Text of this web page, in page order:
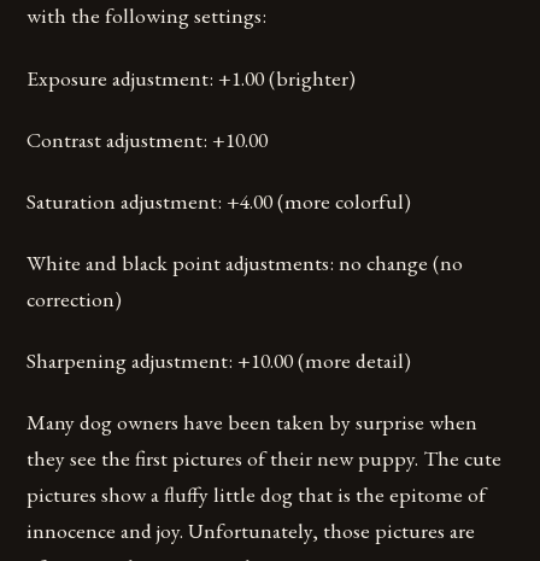
with the following settings:
Exposure adjustment: +1.00 (brighter)
Contrast adjustment: +10.00
Saturation adjustment: +4.00 (more colorful)
White and black point adjustments: no change (no
correction)
Sharpening adjustment: +10.00 (more detail)
Many dog owners have been taken by surprise when
they see the first pictures of their new puppy. The cute
pictures show a fluffy little dog that is the epitome of
innocence and joy. Unfortunately, those pictures are